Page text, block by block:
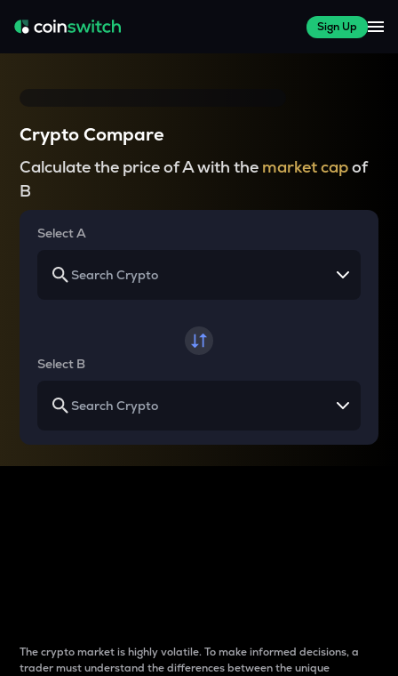
Sign Up
Crypto Compare
Calculate the price of A with the market capof
B
Select A
Select B
The crypto market is highly volatile. To make informed decisions, a
trader must understand the differences between the unique